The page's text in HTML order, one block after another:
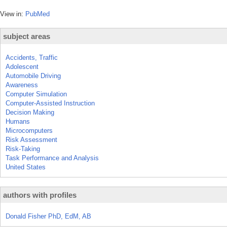
View in: PubMed
subject areas
Accidents, Traffic
Adolescent
Automobile Driving
Awareness
Computer Simulation
Computer-Assisted Instruction
Decision Making
Humans
Microcomputers
Risk Assessment
Risk-Taking
Task Performance and Analysis
United States
authors with profiles
Donald Fisher PhD, EdM, AB